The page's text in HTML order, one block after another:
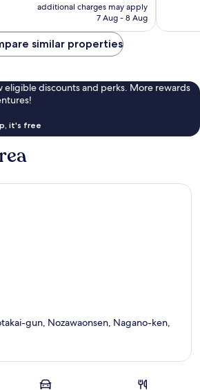
is
additional charges may apply
7 Aug - 8 Aug
reviews
similar properties
eligible discounts and perks. More rewards
it's free
gun, Nozawaonsen, Nagano-ken,